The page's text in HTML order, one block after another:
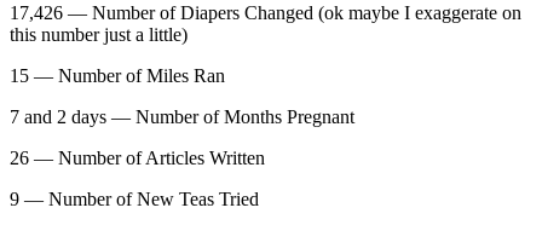
17,426 — Number of Diapers Changed (ok maybe I exaggerate on
this number just a little)
15 — Number of Miles Ran
7 and 2 days — Number of Months Pregnant
26 — Number of Articles Written
9 — Number of New Teas Tried